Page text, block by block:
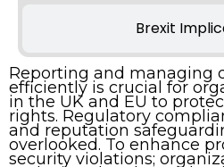
Brexit
Reporting and managing
efficiently is crucial for
in the UK and EU to
rights. Regulatory
and reputation
overlooked. To enhance
security violations;